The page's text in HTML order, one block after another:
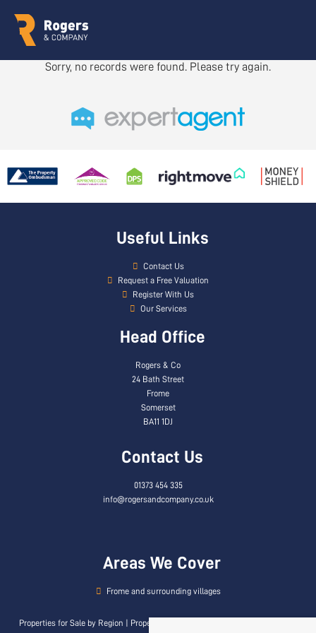
Sorry, no records were found. Please try again.
Useful Links
Contact Us
Request a Free Valuation
Register With Us
Our Services
Head Office
Rogers & Co
24 Bath Street
Frome
Somerset
BA11 1DJ
Contact Us
01373 454 335
info@rogersandcompany.co.uk
Areas We Cover
Frome and surrounding villages
Properties for Sale by Region Properties to Let by Region